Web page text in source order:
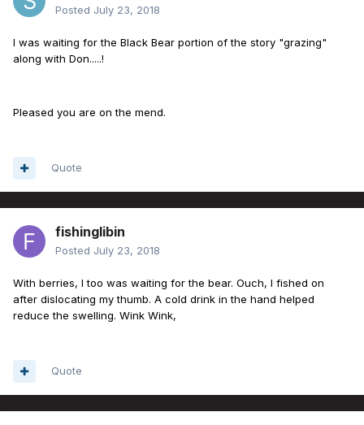
Posted July 23, 2018
I was waiting for the Black Bear portion of the story "grazing"
along with Don.....!
Pleased you are on the mend.
Quote
fishinglibin
Posted July 23, 2018
With berries, I too was waiting for the bear. Ouch, I fished on
after dislocating my thumb. A cold drink in the hand helped
reduce the swelling. Wink Wink,
Quote